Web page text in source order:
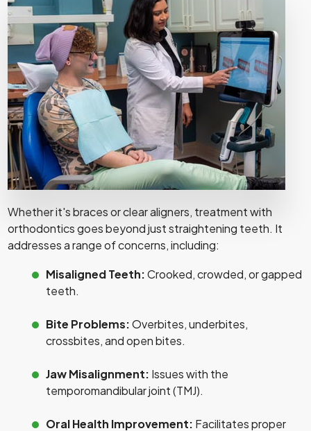
Whether it's braces or clear aligners, treatment with
orthodontics goes beyond just straightening teeth. It
addresses a range of concerns, including:
Misaligned Teeth:Crooked, crowded, or gapped
teeth.
Bite Problems:Overbites, underbites,
crossbites, and open bites.
Jaw Misalignment: Issues with the
temporomandibular joint (TMJ).
Oral Health Improvement: Facilitates proper